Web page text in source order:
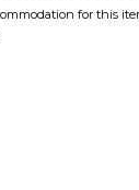
for this